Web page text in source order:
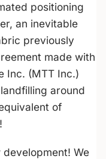
positioning
an inevitable
previously
made with
Inc. (MTT Inc.)
around
of
We